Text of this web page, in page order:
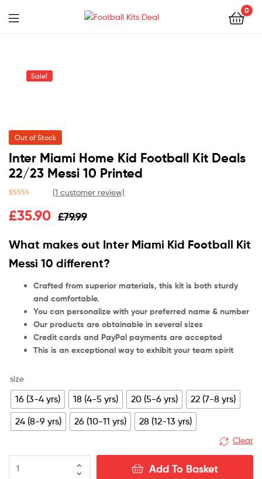
0
Menu
Sale!
Out of Stock
Inter Miami Home Kid Football Kit Deals
22/23 Messi 10 Printed
out of 5
rating
(1 customer review)
£79.99
£35.90
What makes out Inter Miami Kid Football Kit
Messi 10 different?
Crafted from superior materials, this kit is both sturdy
and comfortable.
You can personalize with your preferred name & number
Our products are obtainable in several sizes
Credit cards and PayPal payments are accepted
This is an exceptional way to exhibit your team spirit
size
16 (3-4 yrs) 18 (4-5 yrs) 20 (5-6 yrs)
22 (7-8 yrs)
24 (8-9 yrs)
26 (10-11 yrs) 28 (12-13 yrs)
Clear
Miami
Add To Basket